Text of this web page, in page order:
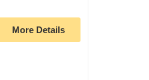
More Details